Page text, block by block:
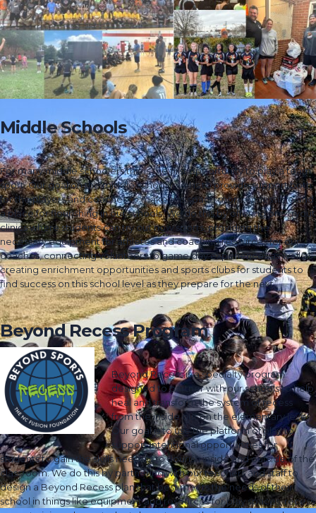
Middle Schools
For many middle schoolers this is the first opportunity to play a team
sport. Our goal on the middle school level is to provide support both
for the players and coaches to make this space more accessible and
a place for flourishing in our schools. We do this by offering pre-tryout
clinics where students can try out now sports, providing the
necessary equipment for athletes and coaching resources for our
coaches, connecting volunteers to game day experiences as well as
creating enrichment opportunities and sports clubs for students to
find success on this school level as they prepare for the next.
Beyond Recess Program
Beyond Recess is a specialty program
designed to partner with our schools to help
heal and transform the system of recess
from the inside out on the elementary level.
Our goal is to use the platform of play to
support intentional opportunities for
students to gain the skills needed to flourish inside and outside of the
classroom. We do this by partnering with our teachers and staff to
design a Beyond Recess plan that best meets the needs of their
school in things like equipment and resources for play spaces, recess